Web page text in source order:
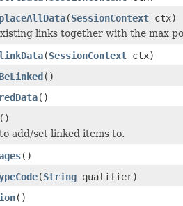
(SessionContext ctx)
links together with the max
(SessionContext ctx)
()
()
()
add/set linked items to.
()
(String qualifier)
()